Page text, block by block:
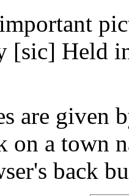
[sic] Held
are given
on a town
back